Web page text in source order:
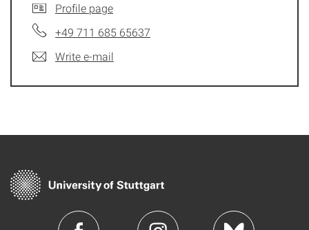
Profile page
+49 711 685 65637
Write e-mail